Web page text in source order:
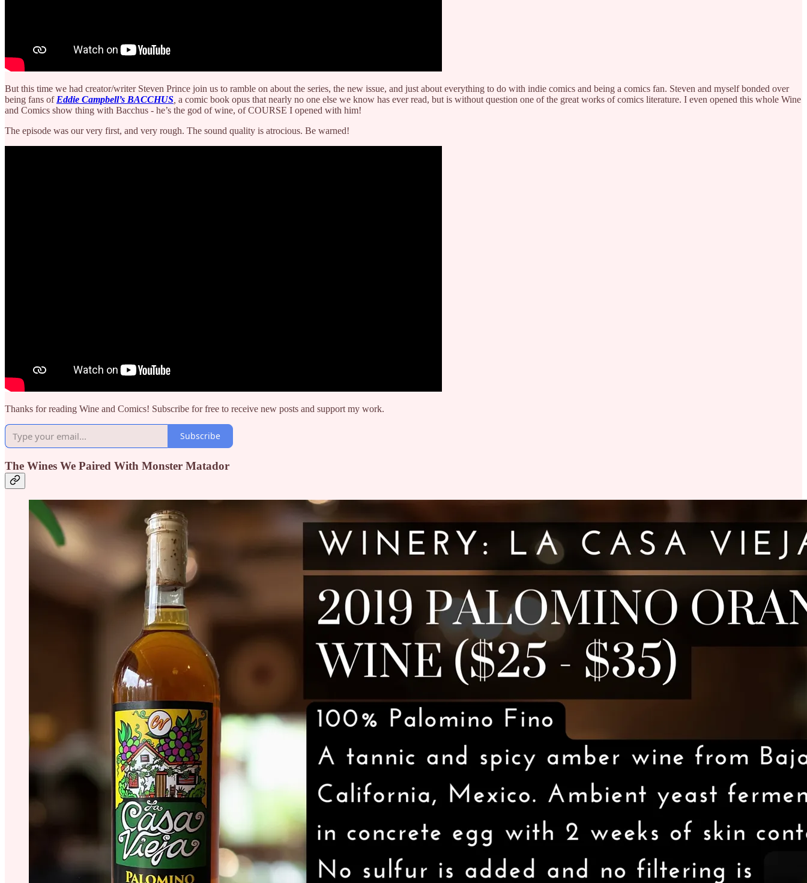
But this time we had creator/writer Steven Prince join us to ramble on about the series, the new issue, and just about everything to do with indie comics and being a comics fan. Steven and myself bonded over
being fans of Eddie Campbell’s BACCHUS a comic book opus that nearly no one else we know has ever read, but is without question one of the great works of comics literature. I even opened this whole Wine
and Comics show thing with Bacchus - he’s the god of wine, of COURSE I opened with him!
The episode was our very first, and very rough. The sound quality is atrocious. Be warned!
Thanks for reading Wine and Comics! Subscribe for free to receive new posts and support my work.
Subscribe
The Wines We Paired With Monster Matador